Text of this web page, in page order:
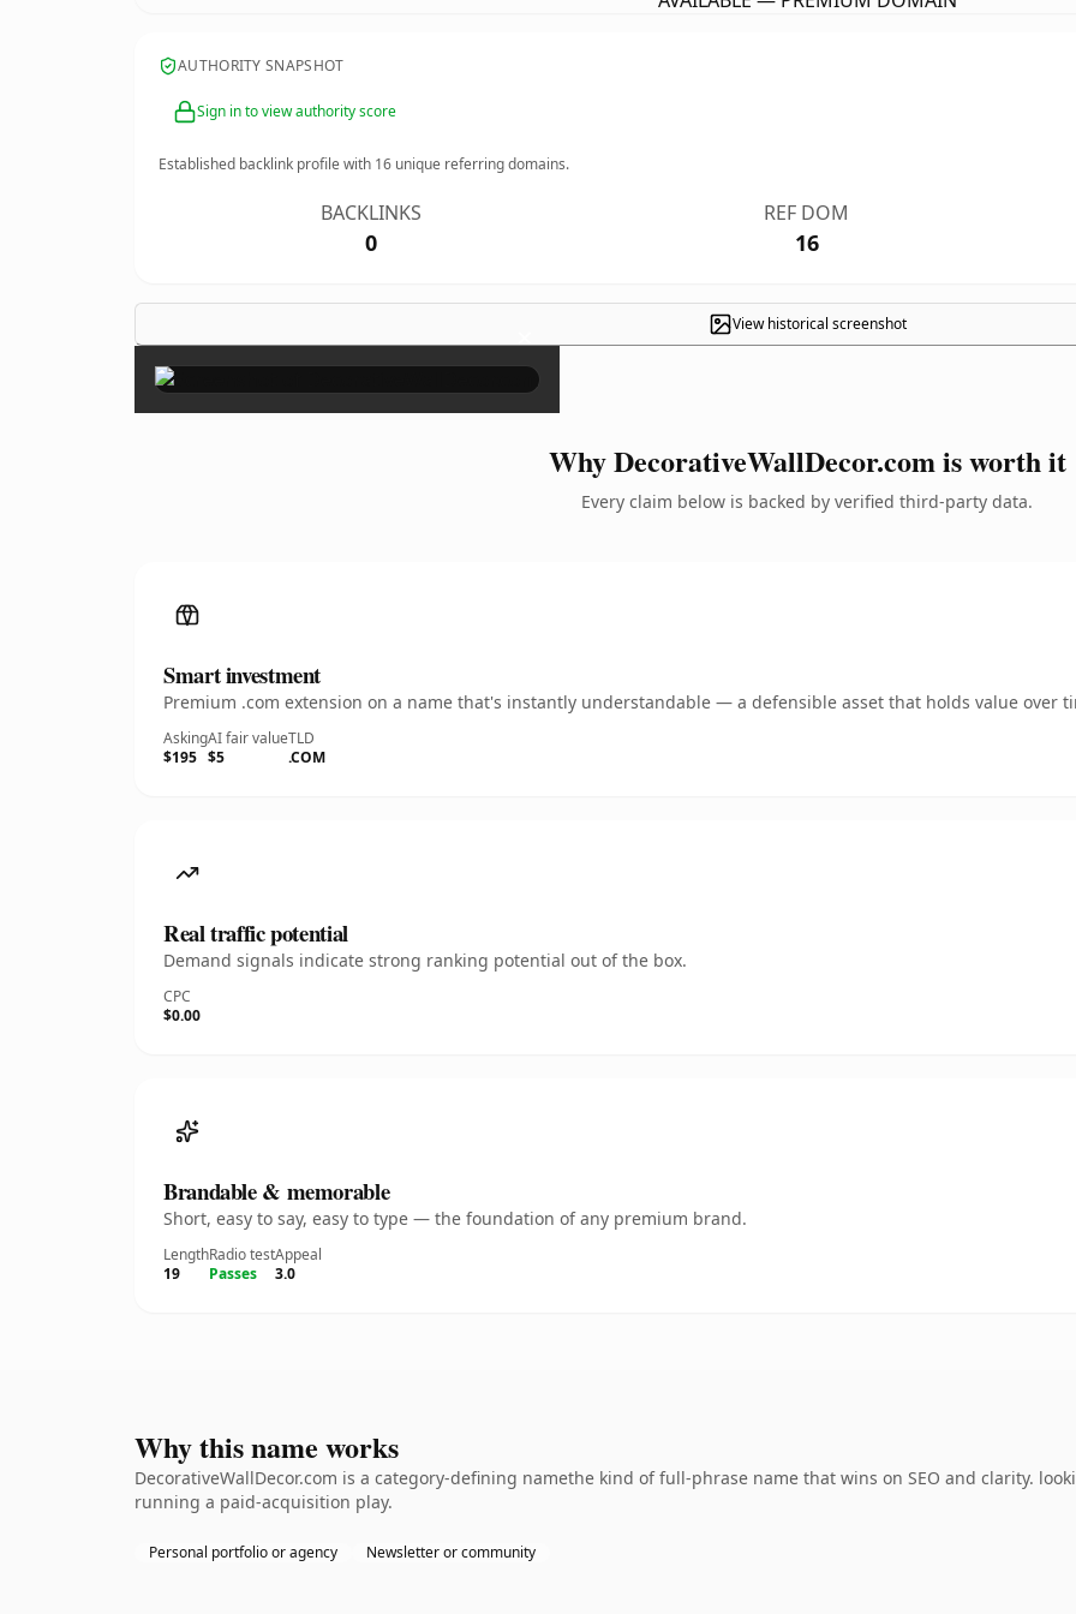
AUTHORITY SNAPSHOT
Sign in to view authority score
Established backlink profile with 16 unique referring domains.
BACKLINKS
0
REF DOM
16
View historical screenshot
×
Why DecorativeWallDecor.com is worth it
Every claim below is backed by verified third-party data.
Smart investment
Premium .com extension on a name that's instantly understandable — a defensible asset that holds value over
Asking
$195
AI fair value
$5
TLD
.COM
Real traffic potential
Demand signals indicate strong ranking potential out of the box.
CPC
$0.00
Brandable & memorable
Short, easy to say, easy to type — the foundation of any premium brand.
Length
19
Radio test
Passes
Appeal
3.0
Why this name works
DecorativeWallDecor.com is a category-defining namethe kind of full-phrase name that wins on SEO and clarity.
running a paid-acquisition play.
Personal portfolio or agency Newsletter or community